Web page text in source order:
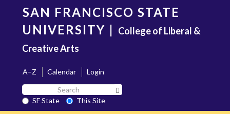
content
SAN FRANCISCO STATE
UNIVERSITY | College of Liberal &
Creative Arts
A–Z Calendar
Login
Search
SF
State
SF State
This Site